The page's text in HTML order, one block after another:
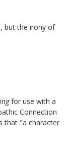
but the irony of
for use with a
Connection
that "a character